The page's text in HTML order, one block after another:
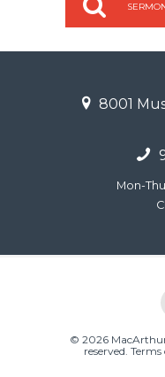
8001
Mon-
© 2026
reserved. Terms